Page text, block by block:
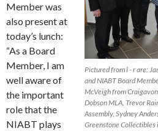
Pictured from l - r are:
and NIABT Board
McVeigh from
Dobson MLA, Trevor
Assembly, Sydney
Greenstone Collectibles
Member was
also present at
today’s lunch:
“As a Board
Member, I am
well aware of
the important
role that the
NIABT plays